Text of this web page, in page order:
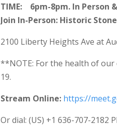
TIME: 6pm-8pm. In Person
Join In-Person: Historic
2100 Liberty Heights Ave at
**NOTE: For the health of our
19.
Stream Online: https://
Or dial: ‪(US) +1 636-707-2182‬